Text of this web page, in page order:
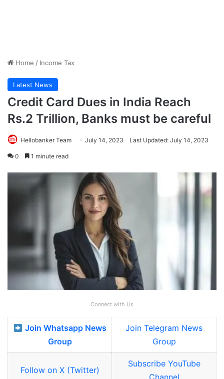
Home / Income Tax
Latest News
Credit Card Dues in India Reach
Rs.2 Trillion, Banks must be careful
Hellobanker Team July 14, 2023 Last Updated: July 14, 2023
0 1 minute read
Connect with Us
Join Whatsapp News
Group
Join Telegram News
Group
Follow on X (Twitter)
Subscribe YouTube